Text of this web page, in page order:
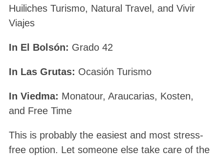
Huiliches Turismo, Natural Travel, and Vivir
Viajes
In El Bolsón: Grado 42
In Las Grutas: Ocasión Turismo
In Viedma: Monatour, Araucarias, Kosten,
and Free Time
This is probably the easiest and most stress-
free option. Let someone else take care of the